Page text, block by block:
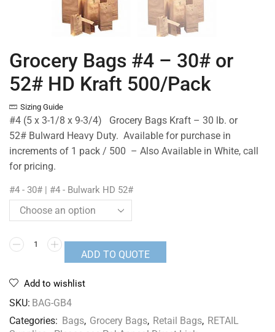
Grocery Bags #4 – 30# or
52# HD Kraft 500/Pack
Sizing Guide
#4 (5 x 3-1/8 x 9-3/4) Grocery Bags Kraft – 30 lb. or
52# Bulward Heavy Duty. Available for purchase in
increments of 1 pack / 500 – Also Available in White, call
for pricing.
#4 - 30# | #4 - Bulwark HD 52#
ADD TO QUOTE
Add to wishlist
SKU: BAG-GB4
Categories: Bags, Grocery Bags, Retail Bags, RETAIL